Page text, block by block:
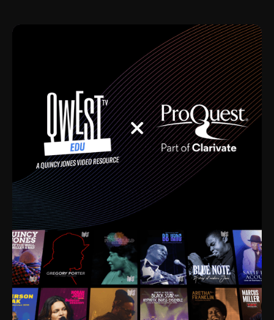
Depression, I was fortunate enough to have been
mentored by some of the greatest jazz cats of all
time. I’m talking about Dizzy Gillespie, Duke
Ellington, Bird, Lionel Hampton, Benny Carter, you
name it. The absolute best of the best. Their music
and history was incredibly rich, and man, I got
sucked in from day one. Fortunately, for me, I had a
direct connection with these landmark figures, and
now after having been on this planet for close to nine
decades, I’ve personally experienced the highs and
lows that this world has to offer.
Much to our collective disservice, the United States
is the only country without a Minister of Culture, and
this communal inattentiveness to our roots has been
detrimental to our individual and collective
understanding of identity. Oftentimes, people don’t